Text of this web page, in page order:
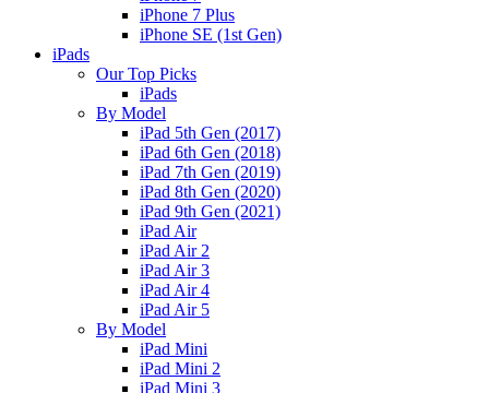
iPhone 7 Plus
iPhone SE (1st Gen)
iPads
Our Top Picks
iPads
By Model
iPad 5th Gen (2017)
iPad 6th Gen (2018)
iPad 7th Gen (2019)
iPad 8th Gen (2020)
iPad 9th Gen (2021)
iPad Air
iPad Air 2
iPad Air 3
iPad Air 4
iPad Air 5
By Model
iPad Mini
iPad Mini 2
iPad Mini 3